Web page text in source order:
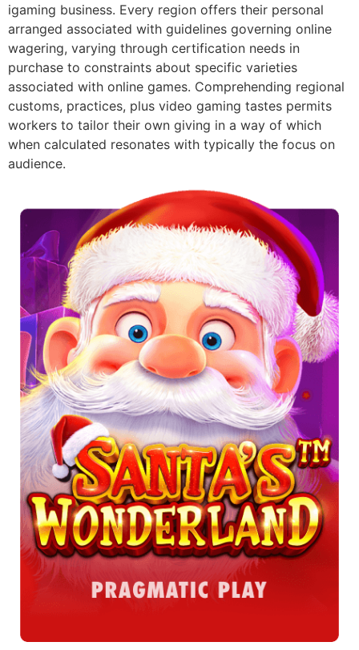
igaming business. Every region offers their personal
arranged associated with guidelines governing online
wagering, varying through certification needs in
purchase to constraints about specific varieties
associated with online games. Comprehending regional
customs, practices, plus video gaming tastes permits
workers to tailor their own giving in a way of which
when calculated resonates with typically the focus on
audience.